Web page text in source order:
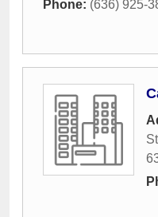
Phone: (636) 925-